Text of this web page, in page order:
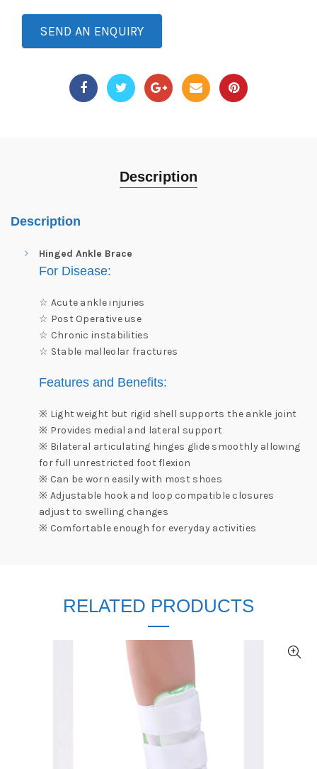
SEND AN ENQUIRY
Description
Description
Hinged Ankle Brace
For Disease:
☆ Acute ankle injuries
☆ Post Operative use
☆ Chronic instabilities
☆ Stable malleolar fractures
Features and Benefits:
※ Light weight but rigid shell supports the ankle joint
※ Provides medial and lateral support
※ Bilateral articulating hinges glide smoothly allowing
for full unrestricted foot flexion
※ Can be worn easily with most shoes
※ Adjustable hook and loop compatible closures
adjust to swelling changes
※ Comfortable enough for everyday activities
RELATED PRODUCTS